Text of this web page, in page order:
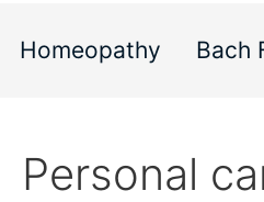
Homeopathy Bach
Personal